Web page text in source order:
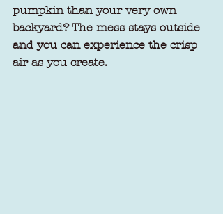
pumpkin than your very own
backyard? The mess stays outside
and you can experience the crisp
air as you create.